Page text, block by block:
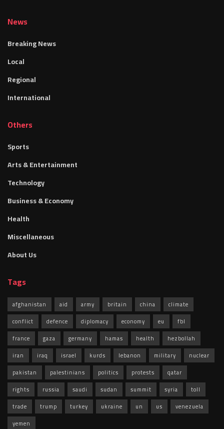
News
Breaking News
Local
Regional
International
Others
Sports
Arts & Entertainment
Technology
Business & Economy
Health
Miscellaneous
About Us
Tags
afghanistan aid army britain china
climate
conflict
defence diplomacy economy eu
fbl
france
gaza germany hamas health
hezbollah
iran
iraq israel kurds lebanon military
nuclear
pakistan
palestinians politics protests
qatar
rights
russia saudi sudan summit syria
toll
trade
trump turkey ukraine un us
venezuela
yemen